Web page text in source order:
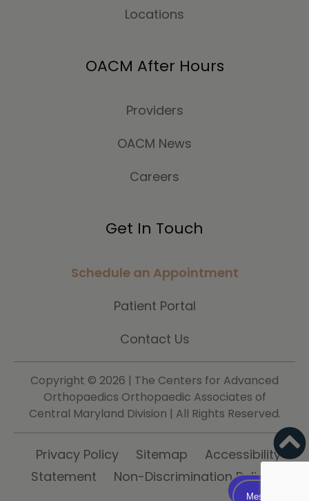
Locations
OACM After Hours
Providers
OACM News
Careers
Get In Touch
Schedule an Appointment
Patient Portal
Contact Us
Copyright © 2026 | The Centers for Advanced
Orthopaedics Orthopaedic Associates of
Central Maryland Division | All Rights Reserved.
Privacy Policy Sitemap
Accessibility
Statement
Non-Discrimination Policy